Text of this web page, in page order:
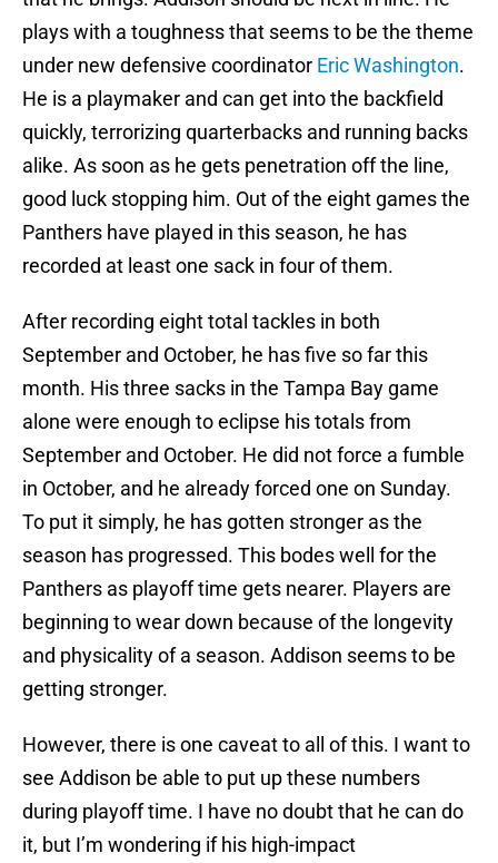
plays with a toughness that seems to be the theme
under new defensive coordinator Eric Washington.
He is a playmaker and can get into the backfield
quickly, terrorizing quarterbacks and running backs
alike. As soon as he gets penetration off the line,
good luck stopping him. Out of the eight games the
Panthers have played in this season, he has
recorded at least one sack in four of them.
After recording eight total tackles in both
September and October, he has five so far this
month. His three sacks in the Tampa Bay game
alone were enough to eclipse his totals from
September and October. He did not force a fumble
in October, and he already forced one on Sunday.
To put it simply, he has gotten stronger as the
season has progressed. This bodes well for the
Panthers as playoff time gets nearer. Players are
beginning to wear down because of the longevity
and physicality of a season. Addison seems to be
getting stronger.
However, there is one caveat to all of this. I want to
see Addison be able to put up these numbers
during playoff time. I have no doubt that he can do
it, but I’m wondering if his high-impact